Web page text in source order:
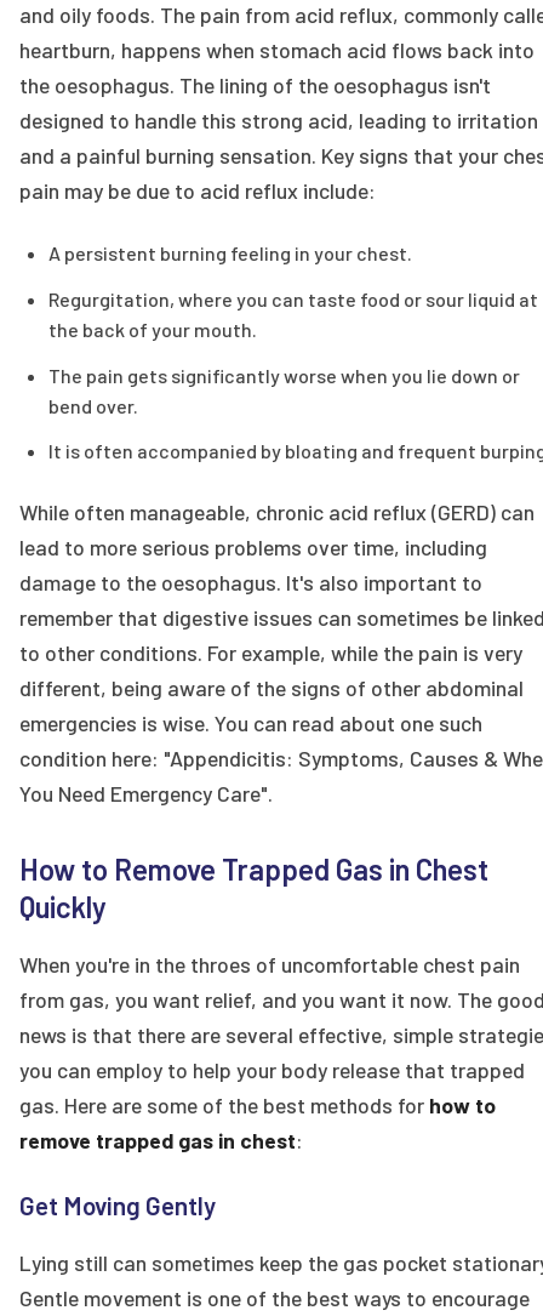
and oily foods. The pain from acid reflux, commonly
heartburn, happens when stomach acid flows back into
the oesophagus. The lining of the oesophagus isn't
designed to handle this strong acid, leading to irritation
and a painful burning sensation. Key signs that your
pain may be due to acid reflux include:
A persistent burning feeling in your chest.
Regurgitation, where you can taste food or sour liquid at
the back of your mouth.
The pain gets significantly worse when you lie down or
bend over.
It is often accompanied by bloating and frequent
While often manageable, chronic acid reflux (GERD) can
lead to more serious problems over time, including
damage to the oesophagus. It's also important to
remember that digestive issues can sometimes be
to other conditions. For example, while the pain is very
different, being aware of the signs of other abdominal
emergencies is wise. You can read about one such
condition here: "Appendicitis: Symptoms, Causes &
You Need Emergency Care".
How to Remove Trapped Gas in Chest
Quickly
When you're in the throes of uncomfortable chest pain
from gas, you want relief, and you want it now. The
news is that there are several effective, simple
you can employ to help your body release that trapped
gas. Here are some of the best methods for how to
remove trapped gas in chest:
Get Moving Gently
Lying still can sometimes keep the gas pocket
Gentle movement is one of the best ways to encourage